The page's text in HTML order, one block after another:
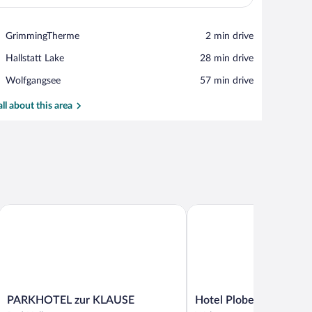
GrimmingTherme
Place,
‪2 min drive‬
Hallstatt Lake
Place,
Lake
‪28 min drive‬
Wolfgangsee
Place,
‪57 min drive‬
about this area
PARKHOTEL
PARKHOTEL zur KLAUSE
PARKHOTEL zur KLAUSE
Hotel
Hotel Ploberger
Hotel Ploberger